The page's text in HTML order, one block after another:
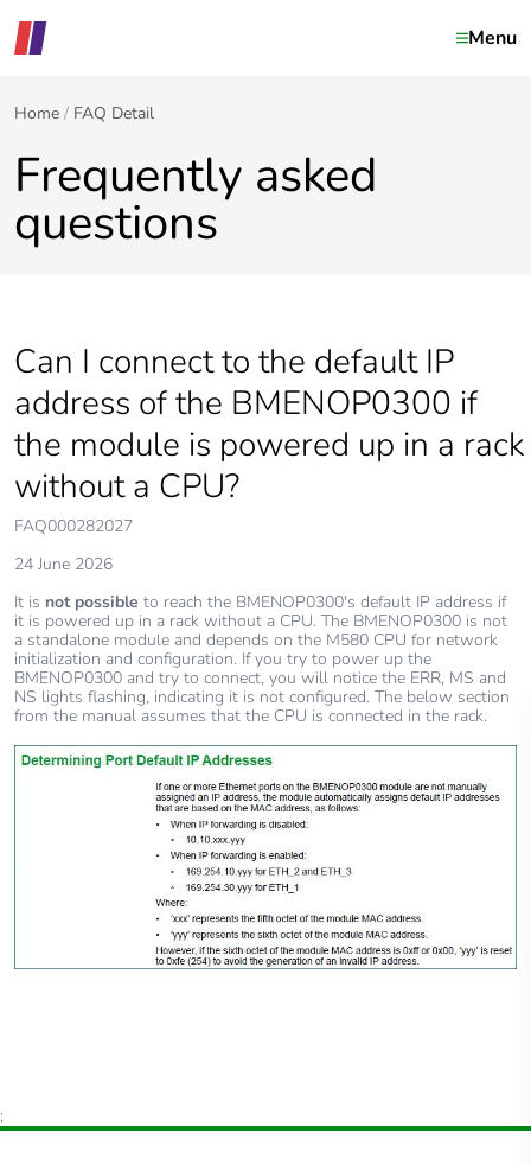
Menu
Home FAQ Detail
Frequently asked
questions
Can I connect to the default IP
address of the BMENOP0300 if
the module is powered up in a rack
without a CPU?
FAQ000282027
24 June 2026
It is not possible to reach the BMENOP0300's default IP address if
it is powered up in a rack without a CPU. The BMENOP0300 is not
a standalone module and depends on the M580 CPU for network
initialization and configuration. If you try to power up the
BMENOP0300 and try to connect, you will notice the ERR, MS and
NS lights flashing, indicating it is not configured. The below section
from the manual assumes that the CPU is connected in the rack.
;